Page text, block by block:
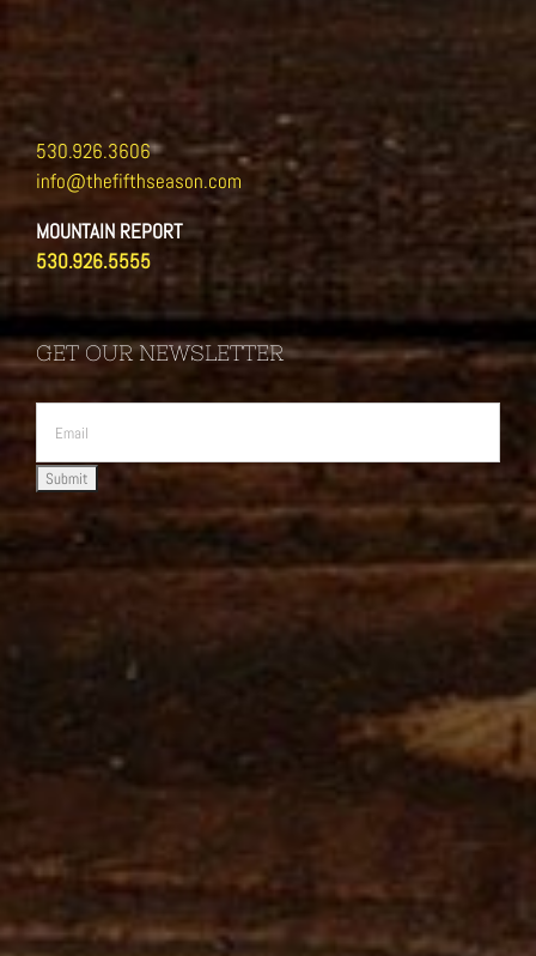
530.926.3606
info@thefifthseason.com
MOUNTAIN REPORT
530.926.5555
GET OUR NEWSLETTER